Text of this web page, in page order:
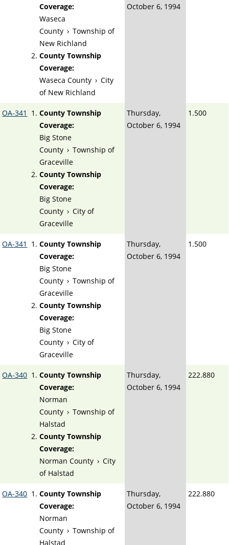
Coverage:
Waseca
County › Township of
New Richland
County Township
Coverage:
Waseca County › City
of New Richland
October 6, 1994
OA-341
County Township
Coverage:
Big Stone
County › Township of
Graceville
County Township
Coverage:
Big Stone
County › City of
Graceville
Thursday,
October 6, 1994
1.500
OA-341
County Township
Coverage:
Big Stone
County › Township of
Graceville
County Township
Coverage:
Big Stone
County › City of
Graceville
Thursday,
October 6, 1994
1.500
OA-340
County Township
Coverage:
Norman
County › Township of
Halstad
County Township
Coverage:
Norman County › City
of Halstad
Thursday,
October 6, 1994
222.880
OA-340
County Township
Coverage:
Norman
County › Township of
Halstad
Thursday,
October 6, 1994
222.880